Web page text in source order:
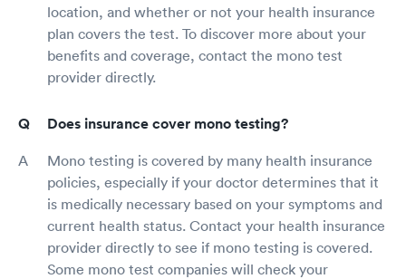
location, and whether or not your health insurance
plan covers the test. To discover more about your
benefits and coverage, contact the mono test
provider directly.
Does insurance cover mono testing?
Mono testing is covered by many health insurance
policies, especially if your doctor determines that it
is medically necessary based on your symptoms and
current health status. Contact your health insurance
provider directly to see if mono testing is covered.
Some mono test companies will check your